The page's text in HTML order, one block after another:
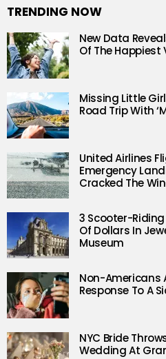
TRENDING NOW
New Data
Of The
Missing Little
Road Trip With
United Airlines
Emergency
Cracked The
3 Scooter-
Of Dollars In
Museum
Non-Americans
Response To A
NYC Bride
Wedding At